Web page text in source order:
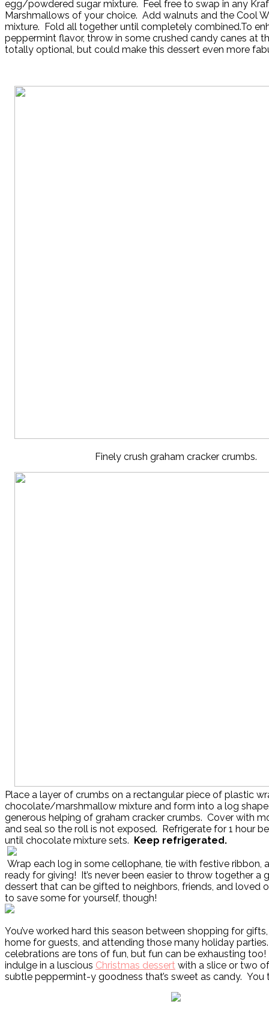
egg/powdered sugar mixture. Feel free to swap in any
Marshmallows of your choice. Add walnuts and the Cool
mixture. Fold all together until completely combined.To
peppermint flavor, throw in some crushed candy canes at
totally optional, but could make this dessert even more
Finely crush graham cracker crumbs.
Place a layer of crumbs on a rectangular piece of plastic
chocolate/marshmallow mixture and form into a log
generous helping of graham cracker crumbs. Cover with
and seal so the roll is not exposed. Refrigerate for 1 hour
until chocolate mixture sets. Keep refrigerated.
Wrap each log in some cellophane, tie with festive ribbon,
ready for giving! It’s never been easier to throw together a
dessert that can be gifted to neighbors, friends, and loved
to save some for yourself, though!
You’ve worked hard this season between shopping for
home for guests, and attending those many holiday
celebrations are tons of fun, but fun can be exhausting
indulge in a luscious Christmas dessert with a slice or two
subtle peppermint-y goodness that’s sweet as candy. You